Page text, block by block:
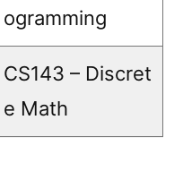
ogramming
CS143 – Discret
e Math